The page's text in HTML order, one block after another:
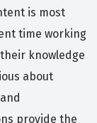
is most
time working
knowledge
about
provide the